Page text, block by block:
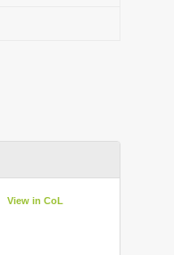
View in CoL